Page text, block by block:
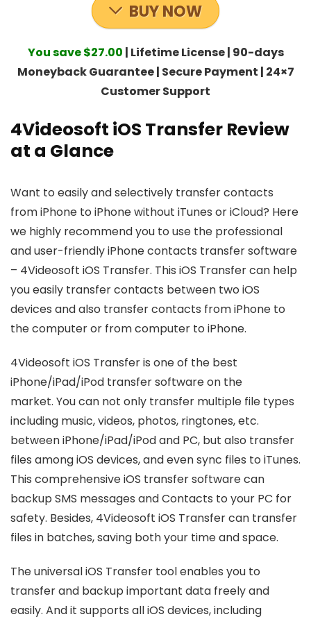
BUY NOW
You save $27.00 | Lifetime License | 90-days
Moneyback Guarantee | Secure Payment | 24×7
Customer Support
4Videosoft iOS Transfer Review
at a Glance
Want to easily and selectively transfer contacts
from iPhone to iPhone without iTunes or iCloud? Here
we highly recommend you to use the professional
and user-friendly iPhone contacts transfer software
– 4Videosoft iOS Transfer. This iOS Transfer can help
you easily transfer contacts between two iOS
devices and also transfer contacts from iPhone to
the computer or from computer to iPhone.
4Videosoft iOS Transfer is one of the best
iPhone/iPad/iPod transfer software on the
market. You can not only transfer multiple file types
including music, videos, photos, ringtones, etc.
between iPhone/iPad/iPod and PC, but also transfer
files among iOS devices, and even sync files to iTunes.
This comprehensive iOS transfer software can
backup SMS messages and Contacts to your PC for
safety. Besides, 4Videosoft iOS Transfer can transfer
files in batches, saving both your time and space.
The universal iOS Transfer tool enables you to
transfer and backup important data freely and
easily. And it supports all iOS devices, including